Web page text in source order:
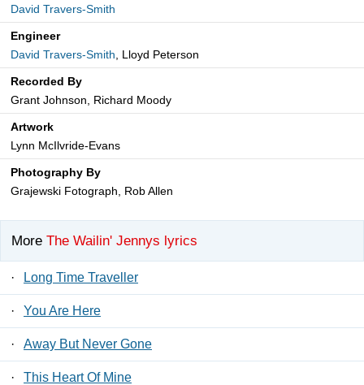
David Travers-Smith
Engineer
David Travers-Smith, Lloyd Peterson
Recorded By
Grant Johnson, Richard Moody
Artwork
Lynn McIlvride-Evans
Photography By
Grajewski Fotograph, Rob Allen
More The Wailin' Jennys lyrics
· Long Time Traveller
· You Are Here
· Away But Never Gone
· This Heart Of Mine